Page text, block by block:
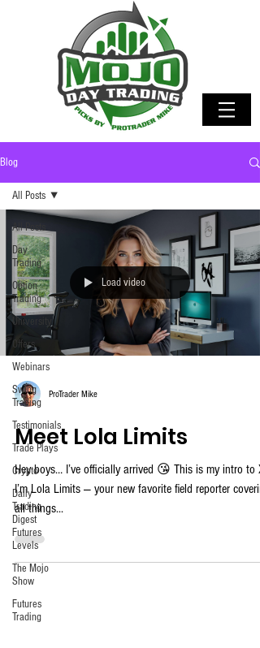
Blog
All Posts
Day
Trading
Option
Trading
University
Offers
Webinars
Swing
Trading
Testimonials
Trade Plays
Crypto
Daily
Trading
Digest
Futures
Levels
The Mojo
Show
Futures
Trading
All Posts
Load video
ProTrader Mike
Meet Lola Limits
Hey boys… I’ve officially arrived 😘 This is my intro to X.
I’m Lola Limits — your new favorite field reporter
all things...